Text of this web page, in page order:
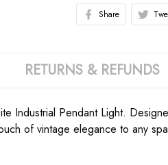
Share
RETURNS & REFUNDS
Industrial Pendant Light.
of vintage elegance to any